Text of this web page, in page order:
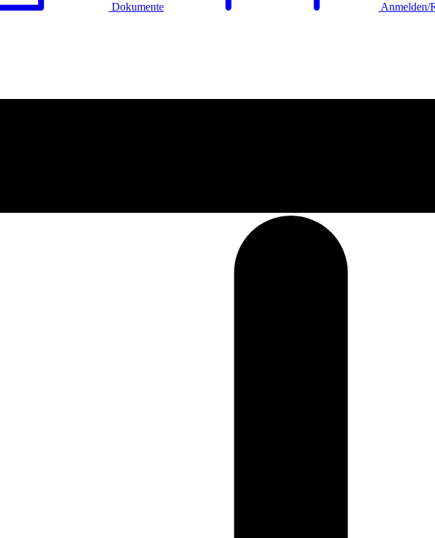
Dokumente
Anmelden/